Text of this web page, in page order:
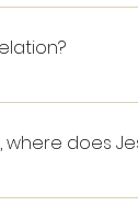
does